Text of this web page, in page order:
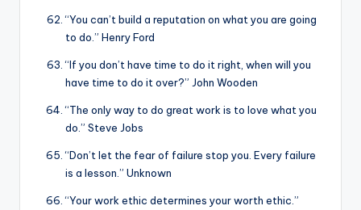
“You can’t build a reputation on what you are going
to do.” Henry Ford
“If you don’t have time to do it right, when will you
have time to do it over?” John Wooden
“The only way to do great work is to love what you
do.” Steve Jobs
“Don’t let the fear of failure stop you. Every failure
is a lesson.” Unknown
“Your work ethic determines your worth ethic.”